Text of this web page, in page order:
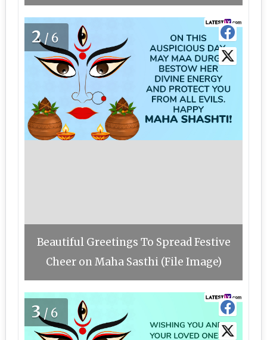
2/6
Beautiful Greetings To Spread Festive
Cheer on Maha Sasthi (File Image)
3/6